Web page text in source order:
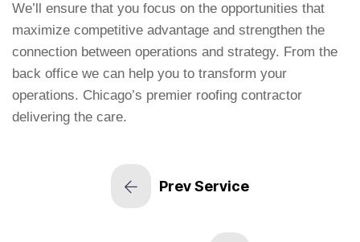
We’ll ensure that you focus on the opportunities that
maximize competitive advantage and strengthen the
connection between operations and strategy. From the
back office we can help you to transform your
operations. Chicago’s premier roofing contractor
delivering the care.
Prev Service